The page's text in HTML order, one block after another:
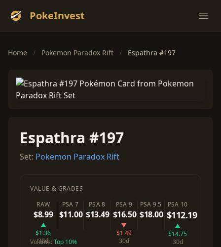
PokeInvest
Home / Pokemon Paradox Rift / Espathra #197
Espathra #197
Set: Pokemon Paradox Rift
VALUE & GRADES
RAW
$8.99
▲
$1.36
30d
PSA 7
$11.00
PSA 8
$13.49
PSA 9
$16.50
▼
$1.49
30d
PSA 9.5
$18.00
PSA 10
$112.19
▲
$14.75
30d
Volume:Top 10%